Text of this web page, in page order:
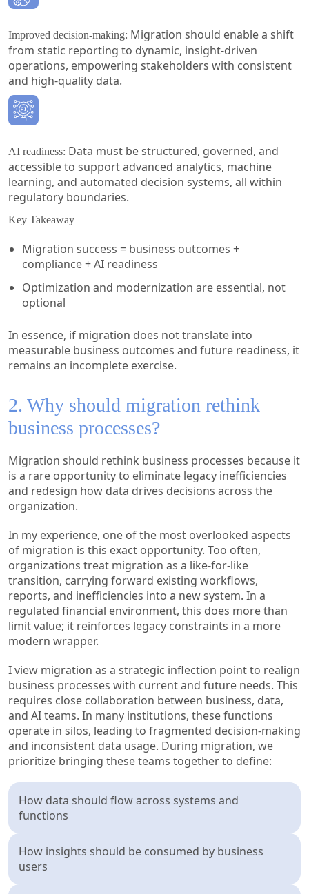
Improved decision-making: Migration should enable a shift
from static reporting to dynamic, insight-driven
operations, empowering stakeholders with consistent
and high-quality data.
AI readiness: Data must be structured, governed, and
accessible to support advanced analytics, machine
learning, and automated decision systems, all within
regulatory boundaries.
Key Takeaway
Migration success = business outcomes +
compliance + AI readiness
Optimization and modernization are essential, not
optional
In essence, if migration does not translate into
measurable business outcomes and future readiness, it
remains an incomplete exercise.
2. Why should migration rethink
business processes?
Migration should rethink business processes because it
is a rare opportunity to eliminate legacy inefficiencies
and redesign how data drives decisions across the
organization.
In my experience, one of the most overlooked aspects
of migration is this exact opportunity. Too often,
organizations treat migration as a like-for-like
transition, carrying forward existing workflows,
reports, and inefficiencies into a new system. In a
regulated financial environment, this does more than
limit value; it reinforces legacy constraints in a more
modern wrapper.
I view migration as a strategic inflection point to realign
business processes with current and future needs. This
requires close collaboration between business, data,
and AI teams. In many institutions, these functions
operate in silos, leading to fragmented decision-making
and inconsistent data usage. During migration, we
prioritize bringing these teams together to define:
How data should flow across systems and
functions
How insights should be consumed by business
users